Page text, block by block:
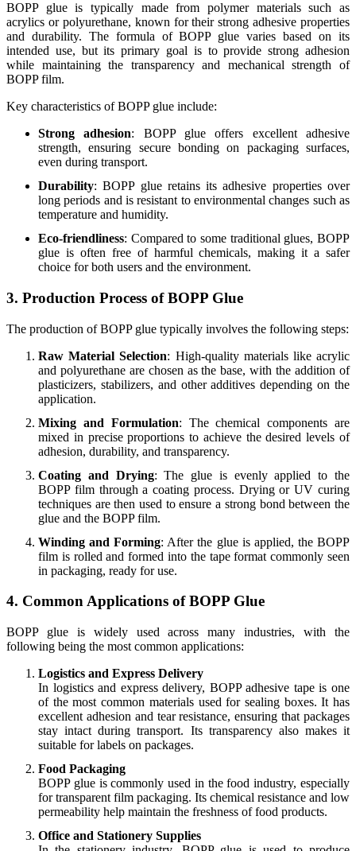
BOPP glue is typically made from polymer materials such as
acrylics or polyurethane, known for their strong adhesive properties
and durability. The formula of BOPP glue varies based on its
intended use, but its primary goal is to provide strong adhesion
while maintaining the transparency and mechanical strength of
BOPP film.
Key characteristics of BOPP glue include:
Strong adhesion: BOPP glue offers excellent adhesive
strength, ensuring secure bonding on packaging surfaces,
even during transport.
Durability: BOPP glue retains its adhesive properties over
long periods and is resistant to environmental changes such as
temperature and humidity.
Eco-friendliness: Compared to some traditional glues, BOPP
glue is often free of harmful chemicals, making it a safer
choice for both users and the environment.
3. Production Process of BOPP Glue
The production of BOPP glue typically involves the following steps:
Raw Material Selection: High-quality materials like acrylic
and polyurethane are chosen as the base, with the addition of
plasticizers, stabilizers, and other additives depending on the
application.
Mixing and Formulation: The chemical components are
mixed in precise proportions to achieve the desired levels of
adhesion, durability, and transparency.
Coating and Drying: The glue is evenly applied to the
BOPP film through a coating process. Drying or UV curing
techniques are then used to ensure a strong bond between the
glue and the BOPP film.
Winding and Forming: After the glue is applied, the BOPP
film is rolled and formed into the tape format commonly seen
in packaging, ready for use.
4. Common Applications of BOPP Glue
BOPP glue is widely used across many industries, with the
following being the most common applications:
Logistics and Express Delivery
In logistics and express delivery, BOPP adhesive tape is one
of the most common materials used for sealing boxes. It has
excellent adhesion and tear resistance, ensuring that packages
stay intact during transport. Its transparency also makes it
suitable for labels on packages.
Food Packaging
BOPP glue is commonly used in the food industry, especially
for transparent film packaging. Its chemical resistance and low
permeability help maintain the freshness of food products.
Office and Stationery Supplies